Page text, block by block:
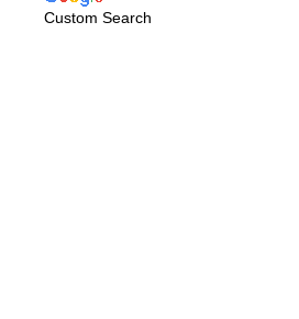
Custom Search